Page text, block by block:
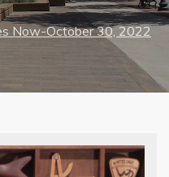
Now-October 30, 2022